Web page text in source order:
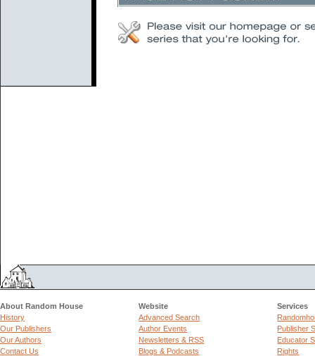
About Random House
History
Our Publishers
Our Authors
Contact Us
Website
Advanced Search
Author Events
Newsletters & RSS
Blogs & Podcasts
Services
Publisher
Educator
Rights